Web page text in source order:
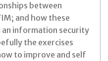
between
and how these
an information security
the exercises
to improve and self